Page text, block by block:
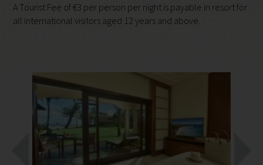
A Tourist Fee of €3 per person per night is payable in resort for
all international visitors aged 12 years and above.